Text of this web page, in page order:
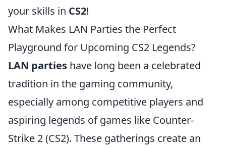
your skills in CS2!
What Makes LAN Parties the Perfect
Playground for Upcoming CS2 Legends?
LAN parties have long been a celebrated
tradition in the gaming community,
especially among competitive players and
aspiring legends of games like Counter-
Strike 2 (CS2). These gatherings create an